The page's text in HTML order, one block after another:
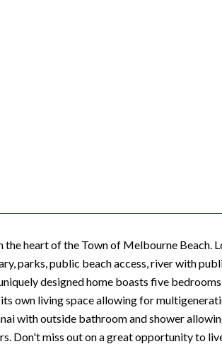
heart of the Town of Melbourne Beach.
parks, public beach access, river with
designed home boasts five
own living space allowing for
with outside bathroom and shower
Don't miss out on a great opportunity to